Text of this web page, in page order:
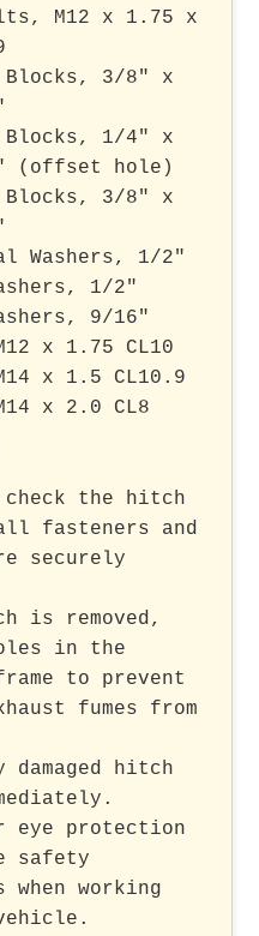
M12 x 1.75 x
Blocks, 3/8" x
Blocks, 1/4" x
(offset hole)
Blocks, 3/8" x
Washers, 1/2"
1/2"
9/16"
x 1.75 CL10
x 1.5 CL10.9
x 2.0 CL8
check the hitch
fasteners and
securely
is removed,
in the
to prevent
fumes from
damaged hitch
eye protection
safety
when working